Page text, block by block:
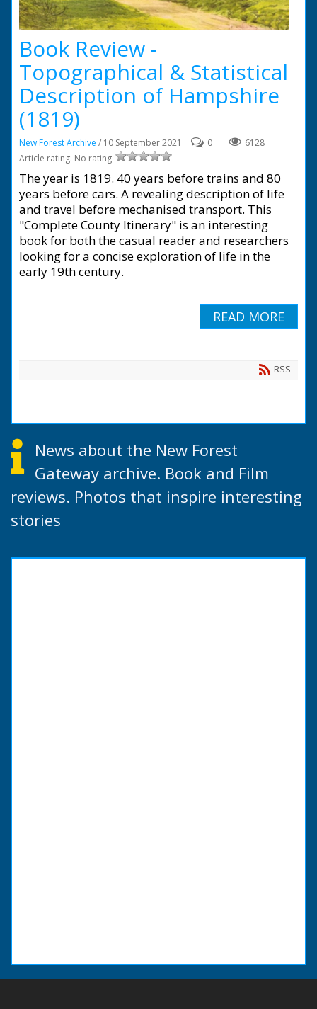
Book Review -
Topographical & Statistical
Description of Hampshire
(1819)
New Forest Archive / 10 September 2021 0
6128
Article rating: No rating
The year is 1819. 40 years before trains and 80
years before cars. A revealing description of life
and travel before mechanised transport. This
"Complete County Itinerary" is an interesting
book for both the casual reader and researchers
looking for a concise exploration of life in the
early 19th century.
READ MORE
RSS
News about the New Forest
Gateway archive. Book and Film
reviews. Photos that inspire interesting
stories